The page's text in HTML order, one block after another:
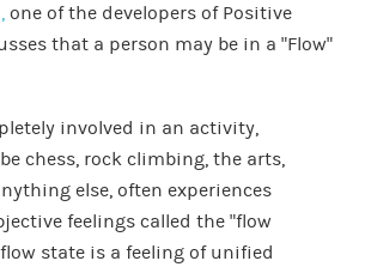
one of the developers of Positive
that a person may be in a “Flow”
involved in an activity,
chess, rock climbing, the arts,
else, often experiences
feelings called the “flow
flow state is a feeling of unified